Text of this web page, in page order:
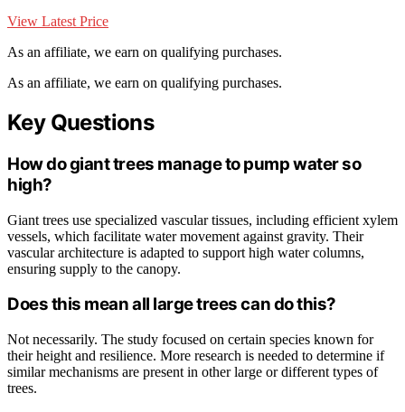
View Latest Price
As an affiliate, we earn on qualifying purchases.
As an affiliate, we earn on qualifying purchases.
Key Questions
How do giant trees manage to pump water so
high?
Giant trees use specialized vascular tissues, including efficient xylem
vessels, which facilitate water movement against gravity. Their
vascular architecture is adapted to support high water columns,
ensuring supply to the canopy.
Does this mean all large trees can do this?
Not necessarily. The study focused on certain species known for
their height and resilience. More research is needed to determine if
similar mechanisms are present in other large or different types of
trees.